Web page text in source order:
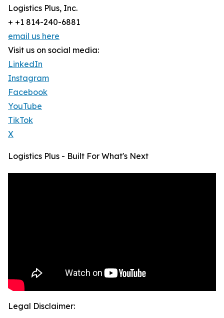
Logistics Plus, Inc.
+ +1 814-240-6881
email us here
Visit us on social media:
LinkedIn
Instagram
Facebook
YouTube
TikTok
X
Logistics Plus - Built For What's Next
Legal Disclaimer: